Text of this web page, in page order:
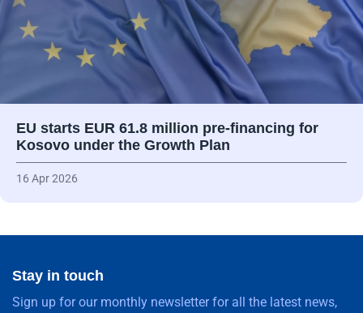
EU starts EUR 61.8 million pre-financing for
Kosovo under the Growth Plan
16 Apr 2026
Stay in touch
Sign up for our monthly newsletter for all the latest news,